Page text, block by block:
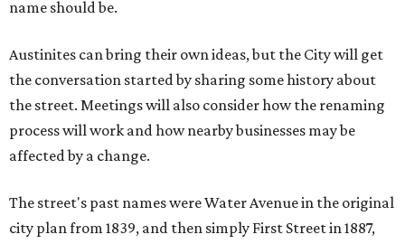
name should be.
Austinites can bring their own ideas, but the City will get
the conversation started by sharing some history about
the street. Meetings will also consider how the renaming
process will work and how nearby businesses may be
affected by a change.
The street's past names were Water Avenue in the original
city plan from 1839, and then simply First Street in 1887,